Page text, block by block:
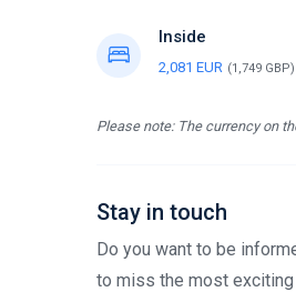
Inside
2,081 EUR (1,749 GBP)
Please note: The currency on
Stay in touch
Do you want to be
to miss the most